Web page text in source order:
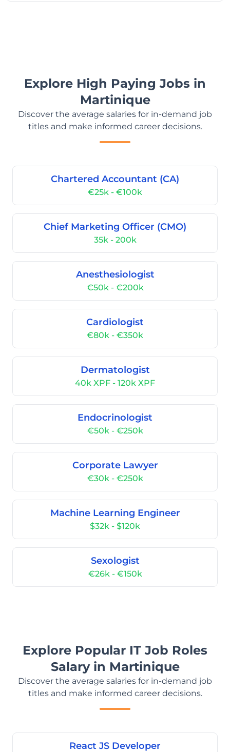
Explore High Paying Jobs in
Martinique
Discover the average salaries for in-demand job
titles and make informed career decisions.
Chartered Accountant (CA)
€25k - €100k
Chief Marketing Officer (CMO)
35k - 200k
Anesthesiologist
€50k - €200k
Cardiologist
€80k - €350k
Dermatologist
40k XPF - 120k XPF
Endocrinologist
€50k - €250k
Corporate Lawyer
€30k - €250k
Machine Learning Engineer
$32k - $120k
Sexologist
€26k - €150k
Explore Popular IT Job Roles
Salary in Martinique
Discover the average salaries for in-demand job
titles and make informed career decisions.
React JS Developer